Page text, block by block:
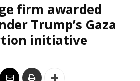
firm awarded
Trump’s Gaza
initiative